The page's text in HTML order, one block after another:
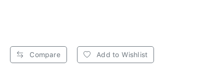
Compare Add to Wishlist